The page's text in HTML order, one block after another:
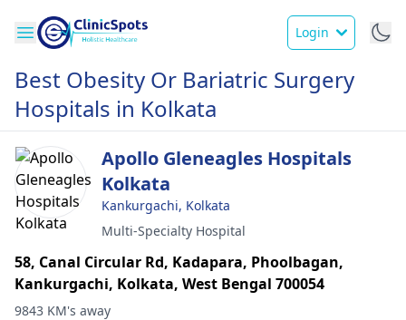
Login
Best Obesity Or Bariatric Surgery
Hospitals in Kolkata
Apollo Gleneagles Hospitals
Kolkata
Kankurgachi, Kolkata
Multi-Specialty Hospital
58, Canal Circular Rd, Kadapara, Phoolbagan,
Kankurgachi, Kolkata, West Bengal 700054
9843 KM's away